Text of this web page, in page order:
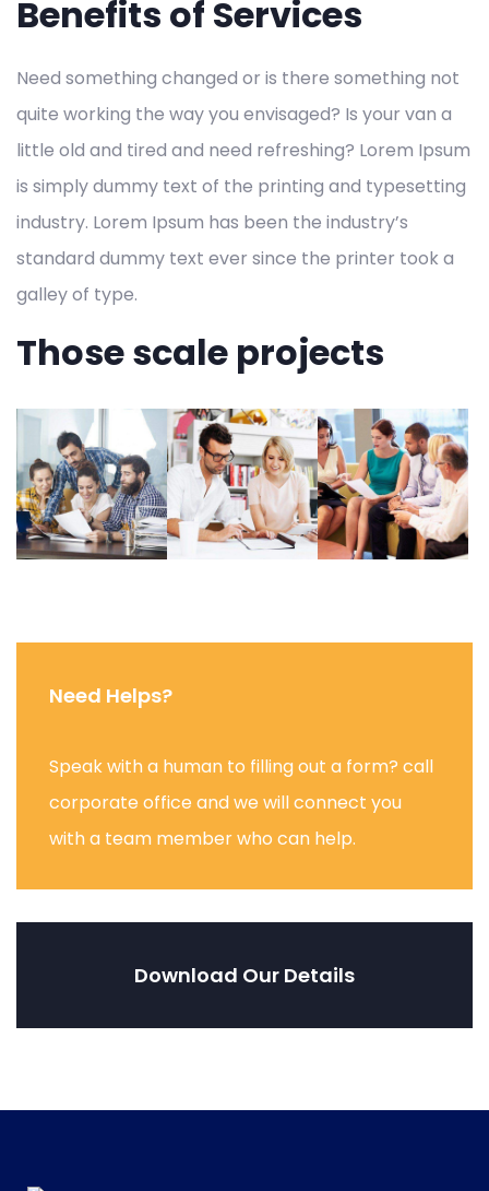
Benefits of Services
Need something changed or is there something not
quite working the way you envisaged? Is your van a
little old and tired and need refreshing? Lorem Ipsum
is simply dummy text of the printing and typesetting
industry. Lorem Ipsum has been the industry’s
standard dummy text ever since the printer took a
galley of type.
Those scale projects
Need Helps?
Speak with a human to filling out a form? call
corporate office and we will connect you
with a team member who can help.
Download Our Details